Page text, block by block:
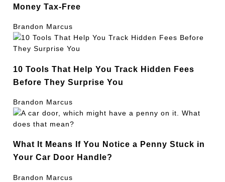
Money Tax-Free
Brandon Marcus
10 Tools That Help You Track Hidden Fees
Before They Surprise You
Brandon Marcus
What It Means If You Notice a Penny Stuck in
Your Car Door Handle?
Brandon Marcus